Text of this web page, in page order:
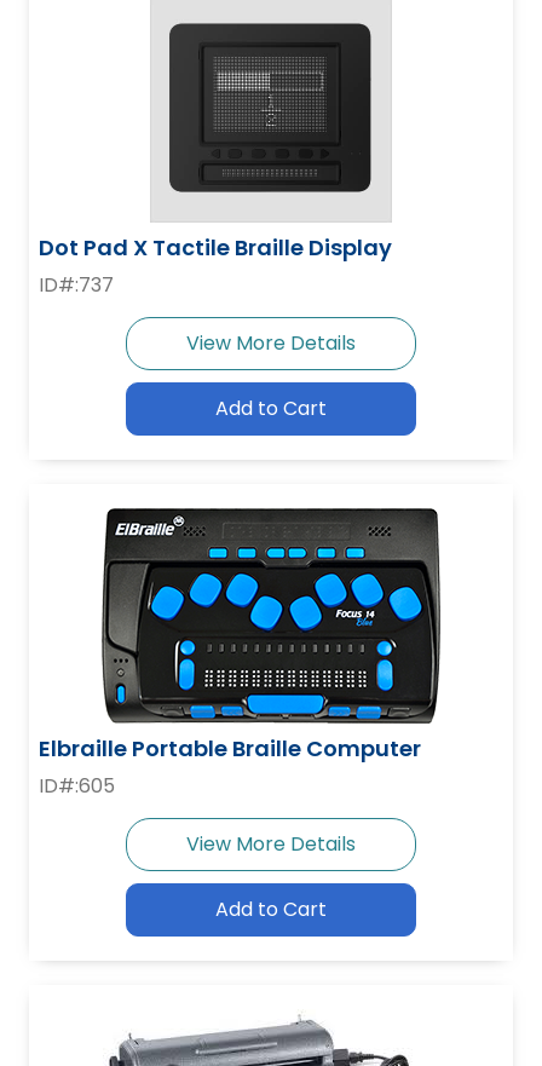
Dot Pad X Tactile Braille Display
ID#:737
View More Details
Add to Cart
Elbraille Portable Braille Computer
ID#:605
View More Details
Add to Cart